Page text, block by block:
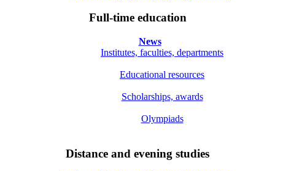
Full-time education
News
Institutes, faculties, departments
Educational resources
Scholarships, awards
Olympiads
Distance and evening studies